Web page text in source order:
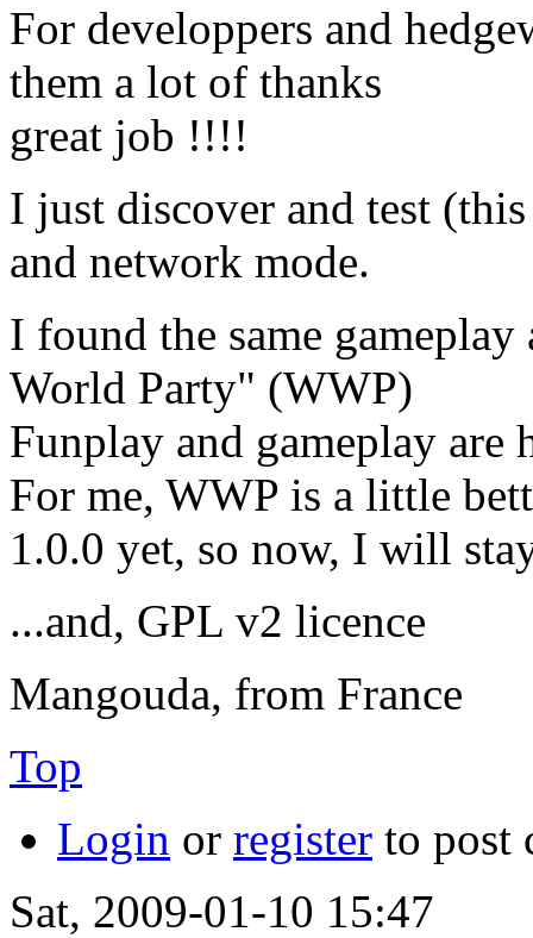
For developpers and
them a lot of thanks
great job !!!!
I just discover and test
and network mode.
I found the same
World Party" (WWP)
Funplay and gameplay are
For me, WWP is a little
1.0.0 yet, so now, I will
...and, GPL v2 licence
Mangouda, from France
Top
Login or register to post
Sat, 2009-01-10 15:47